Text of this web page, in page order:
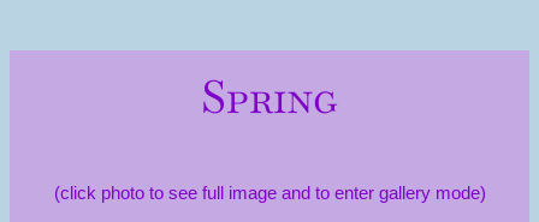
Spring
(click photo to see full image and to enter gallery mode)